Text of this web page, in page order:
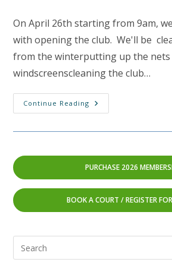
On April 26th starting from 9am,
with opening the club. We'll be
from the winterputting up the
windscreenscleaning the club…
Continue Reading Spring
Cleaning:
Date
27th)
PURCHASE 2026
BOOK A COURT /REGISTER